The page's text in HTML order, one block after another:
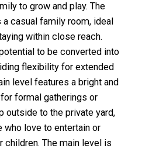
to grow and play. The
casual family room, ideal
within close reach.
to be converted into
flexibility for extended
level features a bright and
formal gatherings or
outside to the private yard,
love to entertain or
children. The main level is